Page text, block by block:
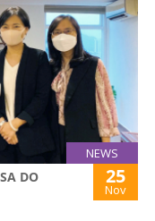
NEWS
DO
25
Nov